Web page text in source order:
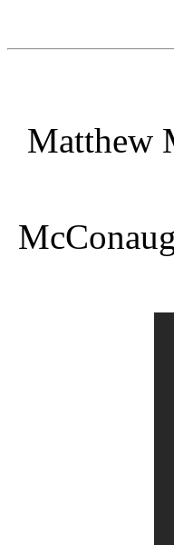
Matthew